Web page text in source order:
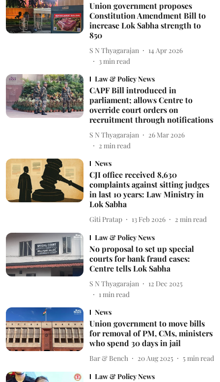
Union government proposes
Constitution Amendment Bill to
increase Lok Sabha strength to
850
S N Thyagarajan
14 Apr 2026
3min read
Law & Policy News
CAPF Bill introduced in
parliament; allows Centre to
override court orders on
recruitment through notifications
S N Thyagarajan
26 Mar 2026
2 min read
News
CJI office received 8,630
complaints against sitting judges
in last 10 years: Law Ministry in
Lok Sabha
Giti Pratap 13 Feb 2026 2 min read
Law & Policy News
No proposal to set up special
courts for bank fraud cases:
Centre tells Lok Sabha
S N Thyagarajan
12 Dec 2025
1min read
News
Union government to move bills
for removal of PM, CMs, ministers
who spend 30 days in jail
Bar & Bench 20 Aug 2025 5 min read
Law & Policy News